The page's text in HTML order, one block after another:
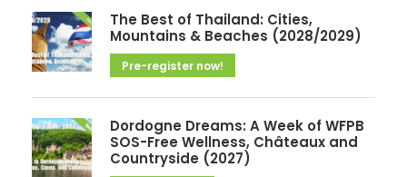
The Best of Thailand: Cities,
Mountains & Beaches (2028/2029)
Pre-register now!
Dordogne Dreams: A Week of WFPB
SOS-Free Wellness, Châteaux and
Countryside (2027)